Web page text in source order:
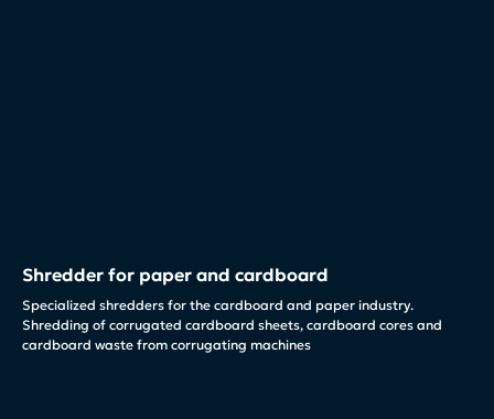
Shredder for paper and cardboard
Specialized shredders for the cardboard and paper industry.
Shredding of corrugated cardboard sheets, cardboard cores and
cardboard waste from corrugating machines